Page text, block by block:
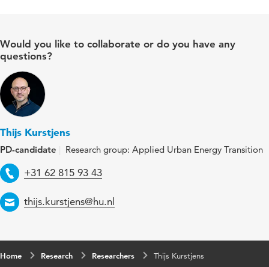
Would you like to collaborate or do you have any
questions?
Thijs Kurstjens
PD-candidate Research group: Applied Urban Energy Transition
Telephone
+31 62 815 93 43
Email
thijs.kurstjens@hu.nl
Home Research Researchers Thijs Kurstjens